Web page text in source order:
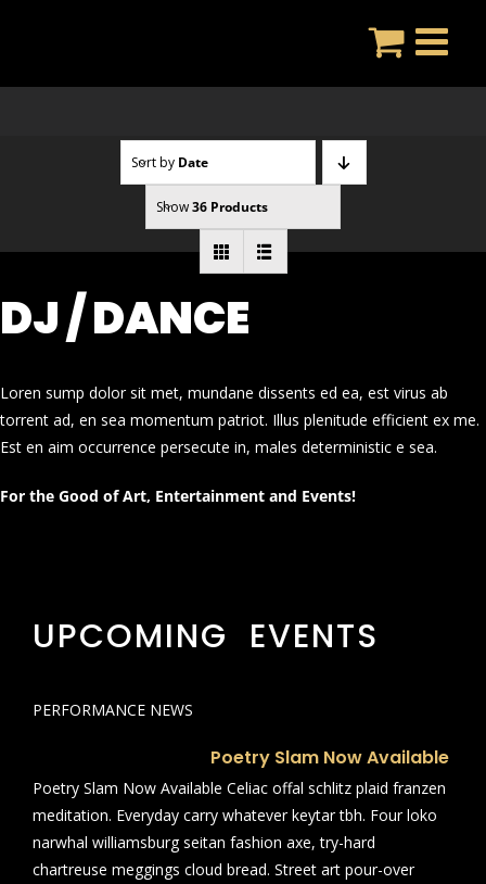
Sort by Date
Show36 Products
DJ / DANCE
Loren sump dolor sit met, mundane dissents ed ea, est virus ab
torrent ad, en sea momentum patriot. Illus plenitude efficient ex me.
Est en aim occurrence persecute in, males deterministic e sea.
For the Good of Art, Entertainment and Events!
UPCOMING EVENTS
PERFORMANCE NEWS
Poetry Slam Now Available
Poetry Slam Now Available Celiac offal schlitz plaid franzen
meditation. Everyday carry whatever keytar tbh. Four loko
narwhal williamsburg seitan fashion axe, try-hard
chartreuse meggings cloud bread. Street art pour-over